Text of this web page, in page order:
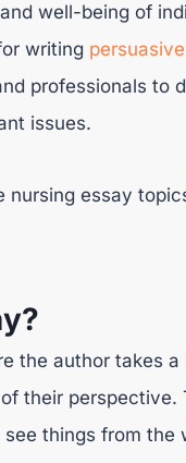
well-being of
writing
professionals to
issues.
essay
the author takes
their perspective.
things from the